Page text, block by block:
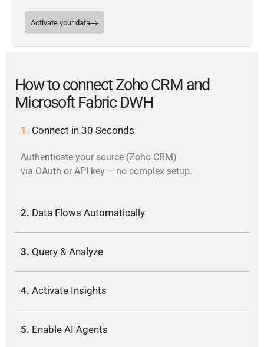
Activate your data
How to connect Zoho CRM and
Microsoft Fabric DWH
1. Connect in 30 Seconds
Authenticate your source (Zoho CRM)
via OAuth or API key – no complex setup.
2. Data Flows Automatically
3. Query & Analyze
4. Activate Insights
5. Enable AI Agents